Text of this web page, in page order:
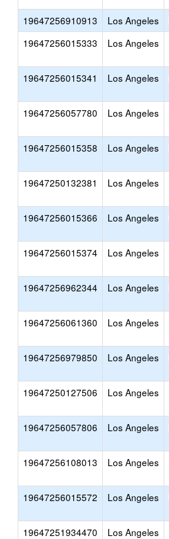
19647256910913 Los Angeles
19647256015333
Los Angeles
19647256015341 Los Angeles
19647256057780 Los Angeles
19647256015358 Los Angeles
19647250132381 Los Angeles
19647256015366 Los Angeles
19647256015374 Los Angeles
19647256962344 Los Angeles
19647256061360 Los Angeles
19647256979850 Los Angeles
19647250127506 Los Angeles
19647256057806 Los Angeles
19647256108013 Los Angeles
19647256015572 Los Angeles
19647251934470 Los Angeles